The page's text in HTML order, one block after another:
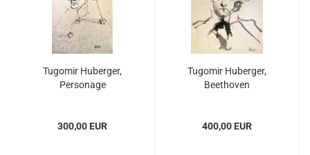
Tugomir Huberger,
Personage
300,00 EUR
Tugomir Huberger,
Beethoven
400,00 EUR